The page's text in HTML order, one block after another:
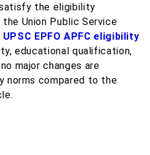
the eligibility
Union Public Service
UPSC EPFO APFC eligibility
educational qualification,
major changes are
norms compared to the